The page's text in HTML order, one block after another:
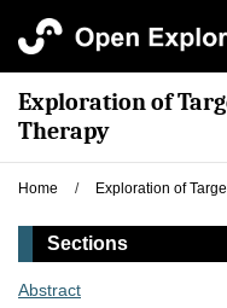
Exploration of
Therapy
Home / Exploration of
Sections
Abstract